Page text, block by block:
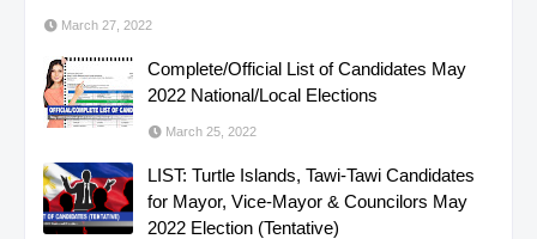
March 27, 2022
Complete/Official List of Candidates May
2022 National/Local Elections
March 25, 2022
LIST: Turtle Islands, Tawi-Tawi Candidates
for Mayor, Vice-Mayor & Councilors May
2022 Election (Tentative)